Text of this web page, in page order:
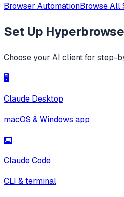
Browser AutomationBrowse All
Set Up
Choose your AI client for step-
🖥️
Claude Desktop
macOS & Windows app
⌨️
Claude Code
CLI & terminal